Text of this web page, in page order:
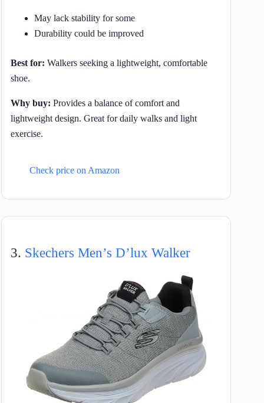
May lack stability for some
Durability could be improved
Best for: Walkers seeking a lightweight, comfortable
shoe.
Why buy: Provides a balance of comfort and
lightweight design. Great for daily walks and light
exercise.
Check price on Amazon
3. Skechers Men’s D’lux Walker